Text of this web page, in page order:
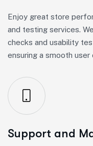
Enjoy great store
and testing services.
checks and usability
ensuring a smooth user
Support and